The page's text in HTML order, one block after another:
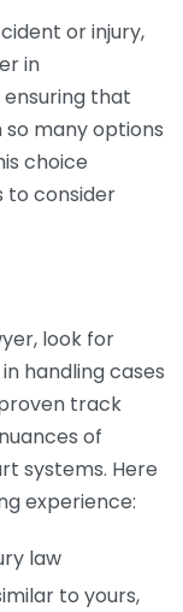
or injury,
in
ensuring that
many options
choice
to consider
look for
handling cases
track
of
systems. Here
experience:
law
to yours,